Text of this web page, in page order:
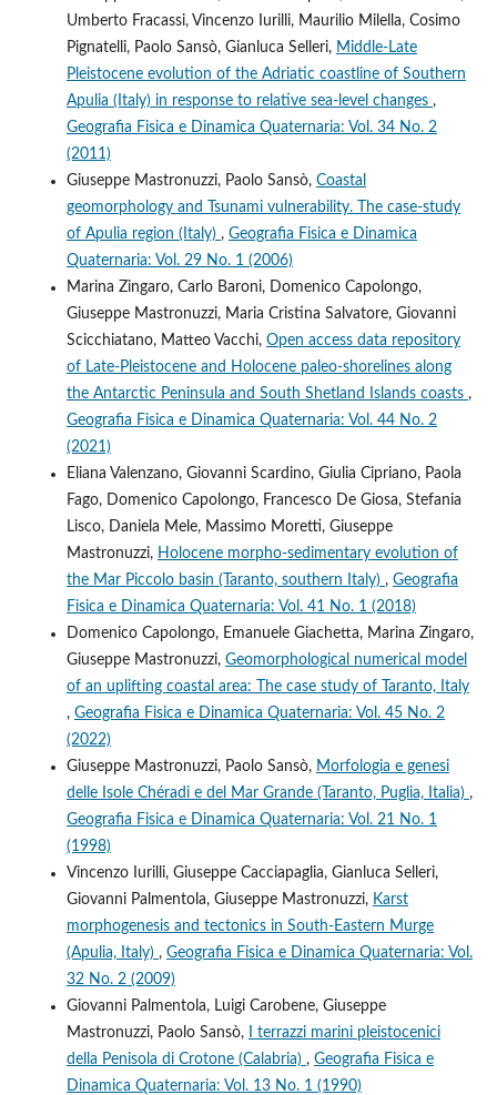
Umberto Fracassi, Vincenzo Iurilli, Maurilio Milella, Cosimo
Pignatelli, Paolo Sansò, Gianluca Selleri, Middle-Late
Pleistocene evolution of the Adriatic coastline of Southern
Apulia (Italy) in response to relative sea-level changes ,
Geografia Fisica e Dinamica Quaternaria: Vol. 34 No. 2
(2011)
Giuseppe Mastronuzzi, Paolo Sansò, Coastal
geomorphology and Tsunami vulnerability. The case-study
of Apulia region (Italy) , Geografia Fisica e Dinamica
Quaternaria: Vol. 29 No. 1 (2006)
Marina Zingaro, Carlo Baroni, Domenico Capolongo,
Giuseppe Mastronuzzi, Maria Cristina Salvatore, Giovanni
Scicchiatano, Matteo Vacchi, Open access data repository
of Late-Pleistocene and Holocene paleo-shorelines along
the Antarctic Peninsula and South Shetland Islands coasts ,
Geografia Fisica e Dinamica Quaternaria: Vol. 44 No. 2
(2021)
Eliana Valenzano, Giovanni Scardino, Giulia Cipriano, Paola
Fago, Domenico Capolongo, Francesco De Giosa, Stefania
Lisco, Daniela Mele, Massimo Moretti, Giuseppe
Mastronuzzi, Holocene morpho-sedimentary evolution of
the Mar Piccolo basin (Taranto, southern Italy) , Geografia
Fisica e Dinamica Quaternaria: Vol. 41 No. 1 (2018)
Domenico Capolongo, Emanuele Giachetta, Marina Zingaro,
Giuseppe Mastronuzzi, Geomorphological numerical model
of an uplifting coastal area: The case study of Taranto, Italy
, Geografia Fisica e Dinamica Quaternaria: Vol. 45 No. 2
(2022)
Giuseppe Mastronuzzi, Paolo Sansò, Morfologia e genesi
delle Isole Chéradi e del Mar Grande (Taranto, Puglia, Italia) ,
Geografia Fisica e Dinamica Quaternaria: Vol. 21 No. 1
(1998)
Vincenzo Iurilli, Giuseppe Cacciapaglia, Gianluca Selleri,
Giovanni Palmentola, Giuseppe Mastronuzzi, Karst
morphogenesis and tectonics in South-Eastern Murge
(Apulia, Italy) , Geografia Fisica e Dinamica Quaternaria: Vol.
32 No. 2 (2009)
Giovanni Palmentola, Luigi Carobene, Giuseppe
Mastronuzzi, Paolo Sansò,
I terrazzi marini pleistocenici
della Penisola di Crotone (Calabria) , Geografia Fisica e
Dinamica Quaternaria: Vol. 13 No. 1 (1990)